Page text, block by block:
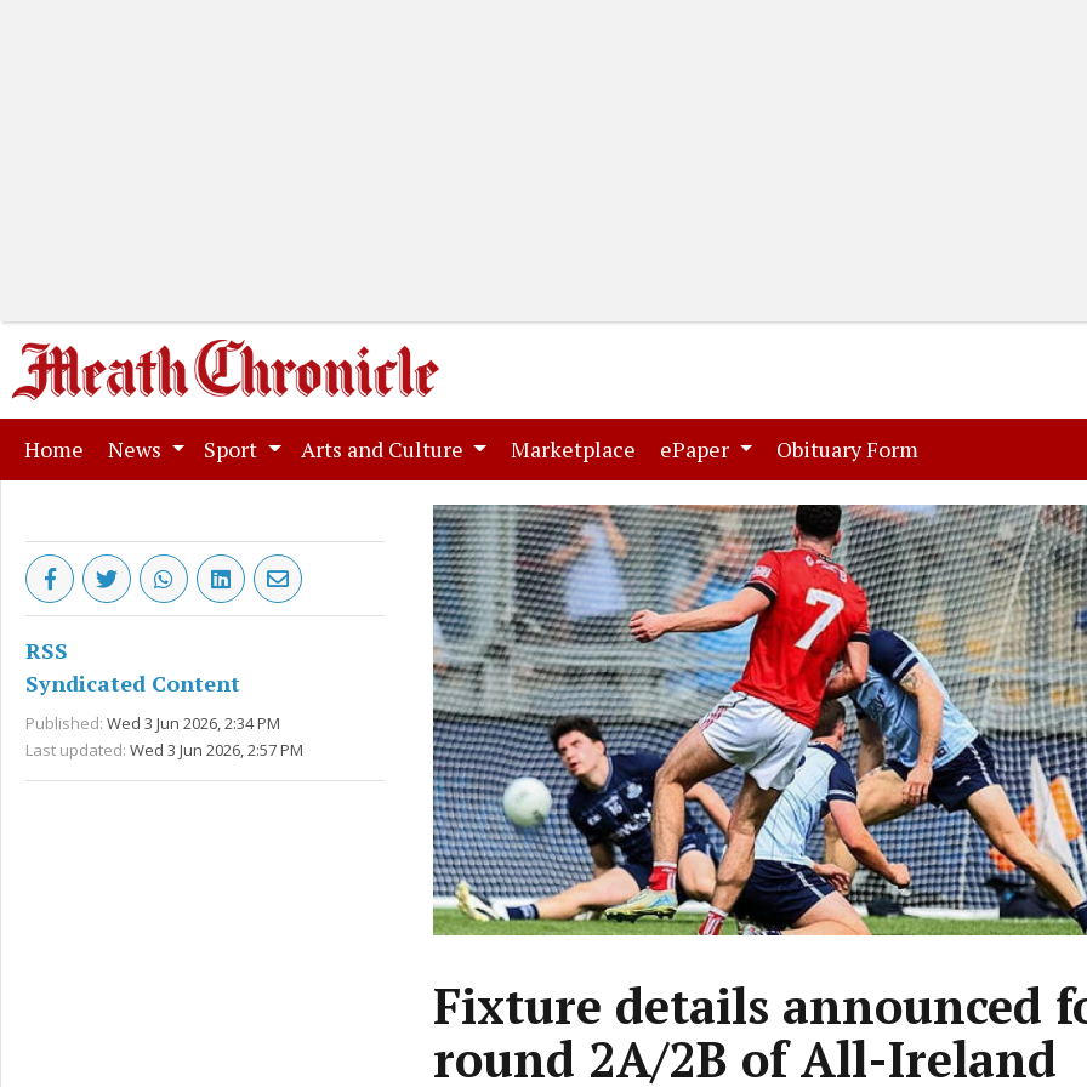
Home (current)
News Sport Arts and Culture Marketplace (current)
ePaper Obituary Form
RSS
Syndicated Content
Published: Wed 3 Jun 2026, 2:34 PM
Last updated: Wed 3 Jun 2026, 2:57 PM
Fixture details announced
round 2A/2B of All-Ireland